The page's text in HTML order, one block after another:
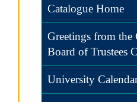
Catalogue Home
Greetings from the
Board of Trustees
University